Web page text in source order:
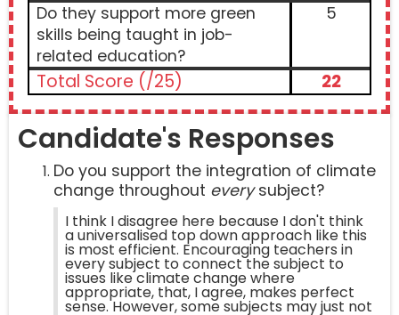
Do they support more green
skills being taught in job-
related education?
5
Total Score (/25) 22
Candidate's Responses
Do you support the integration of climate
change throughout everysubject?
I think I disagree here because I don't think
a universalised top down approach like this
is most efficient. Encouraging teachers in
every subject to connect the subject to
issues like climate change where
appropriate, that, I agree, makes perfect
sense. However, some subjects may just not